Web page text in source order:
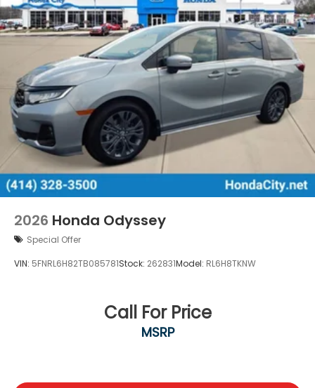
2026 Honda Odyssey
Special Offer
VIN: 5FNRL6H82TB085781Stock: 262831Model: RL6H8TKNW
Call For Price
MSRP